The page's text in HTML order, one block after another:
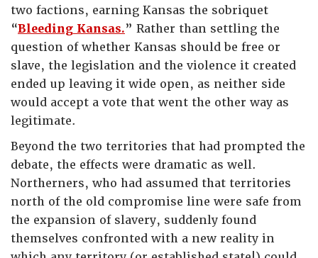
two factions, earning Kansas the sobriquet
“Bleeding Kansas.” Rather than settling the
question of whether Kansas should be free or
slave, the legislation and the violence it created
ended up leaving it wide open, as neither side
would accept a vote that went the other way as
legitimate.
Beyond the two territories that had prompted the
debate, the effects were dramatic as well.
Northerners, who had assumed that territories
north of the old compromise line were safe from
the expansion of slavery, suddenly found
themselves confronted with a new reality in